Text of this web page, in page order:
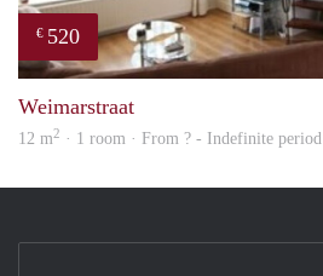
€ 520
Weimarstraat
12 m2 · 1 room · From ? - Indefinite period